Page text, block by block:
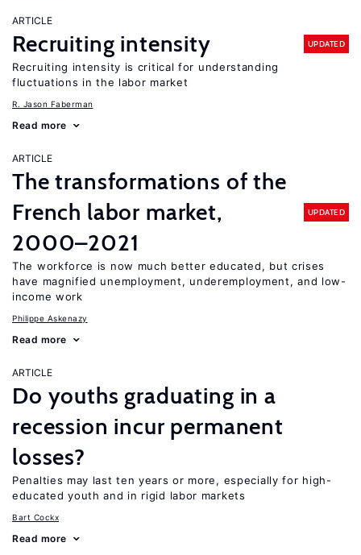
ARTICLE
Recruiting intensity UPDATED
Recruiting intensity is critical for understanding
fluctuations in the labor market
R. Jason Faberman
Read more
ARTICLE
The transformations of the
French labor market,
2000–2021
UPDATED
The workforce is now much better educated, but crises
have magnified unemployment, underemployment, and low-
income work
Philippe Askenazy
Read more
ARTICLE
Do youths graduating in a
recession incur permanent
losses?
Penalties may last ten years or more, especially for high-
educated youth and in rigid labor markets
Bart Cockx
Read more